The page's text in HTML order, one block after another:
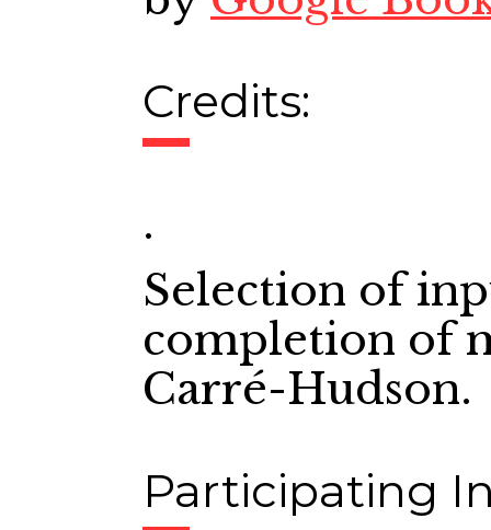
Credits:
.
Selection of
completion of
Carré-Hudson.
Participating